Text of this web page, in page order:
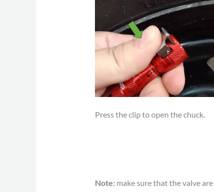
Press the clip to open the chuck.
Note: make sure that the valve are